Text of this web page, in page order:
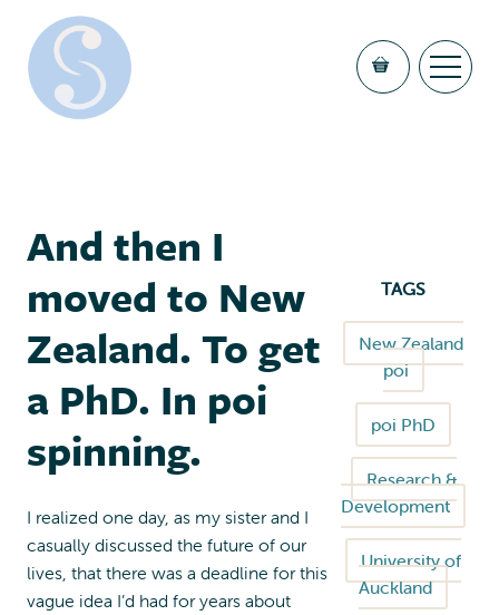
TAGS
New Zealand
poi
poi PhD
Research &
Development
University of
Auckland
And then I
moved to New
Zealand. To get
a PhD. In poi
spinning.
I realized one day, as my sister and I
casually discussed the future of our
lives, that there was a deadline for this
vague idea I’d had for years about